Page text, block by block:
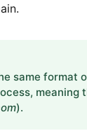
same format
meaning
).